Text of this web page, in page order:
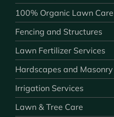
100% Organic Lawn
Fencing and Structures
Lawn Fertilizer Services
Hardscapes and
Irrigation Services
Lawn & Tree Care